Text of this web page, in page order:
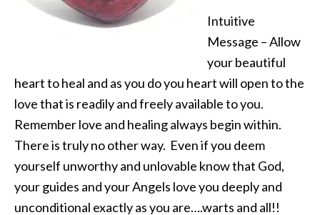
Intuitive
Message – Allow
your beautiful
heart to heal and as you do you heart will open to the
love that is readily and freely available to you.
Remember love and healing always begin within.
There is truly no other way. Even if you deem
yourself unworthy and unlovable know that God,
your guides and your Angels love you deeply and
unconditional exactly as you are….warts and all!!